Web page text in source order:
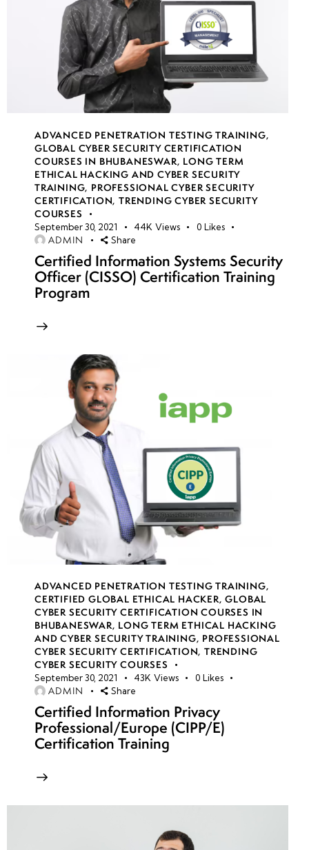
security
practices
Secure
software
development
lifecycle
(SDLC)
Application
vulnerability
assessments
Secure
CI/CD
pipeline
serverless
applications
week
16
week
17
8
18
week
19
8
20
24(Practical)
ADVANCED PENETRATION TESTING TRAINING,
GLOBAL CYBER SECURITY CERTIFICATION
COURSES IN BHUBANESWAR, LONG TERM
ETHICAL HACKING AND CYBER SECURITY
TRAINING, PROFESSIONAL CYBER SECURITY
CERTIFICATION,TRENDING CYBER SECURITY
COURSES
September 30, 2021 44K Views 0 Likes
ADMIN Share
Certified Information Systems Security
Officer (CISSO) Certification Training
Program
ADVANCED PENETRATION TESTING TRAINING,
CERTIFIED GLOBAL ETHICAL HACKER,GLOBAL
CYBER SECURITY CERTIFICATION COURSES IN
BHUBANESWAR, LONG TERM ETHICAL HACKING
AND CYBER SECURITY TRAINING, PROFESSIONAL
CYBER SECURITY CERTIFICATION,TRENDING
CYBER SECURITY COURSES
September 30, 2021 43K Views 0 Likes
ADMIN Share
Certified Information Privacy
Professional/Europe (CIPP/E)
Certification Training